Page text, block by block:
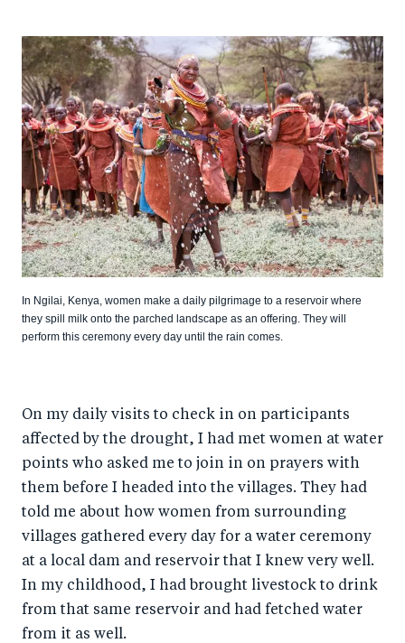
In Ngilai, Kenya, women make a daily pilgrimage to a reservoir where
they spill milk onto the parched landscape as an offering. They will
perform this ceremony every day until the rain comes.
On my daily visits to check in on participants
affected by the drought, I had met women at water
points who asked me to join in on prayers with
them before I headed into the villages. They had
told me about how women from surrounding
villages gathered every day for a water ceremony
at a local dam and reservoir that I knew very well.
In my childhood, I had brought livestock to drink
from that same reservoir and had fetched water
from it as well.